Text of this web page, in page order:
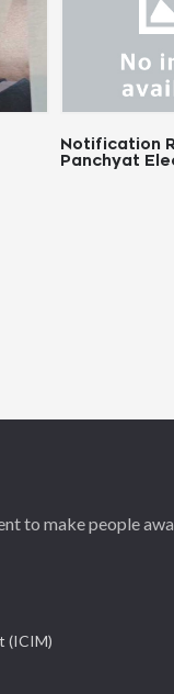
Regarding
Election 2024
to make people
(ICIM)